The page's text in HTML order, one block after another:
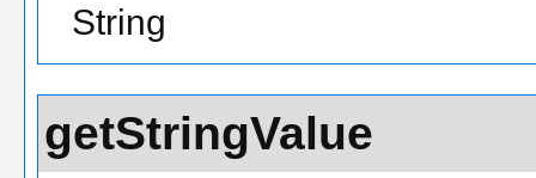
String
getStringValue